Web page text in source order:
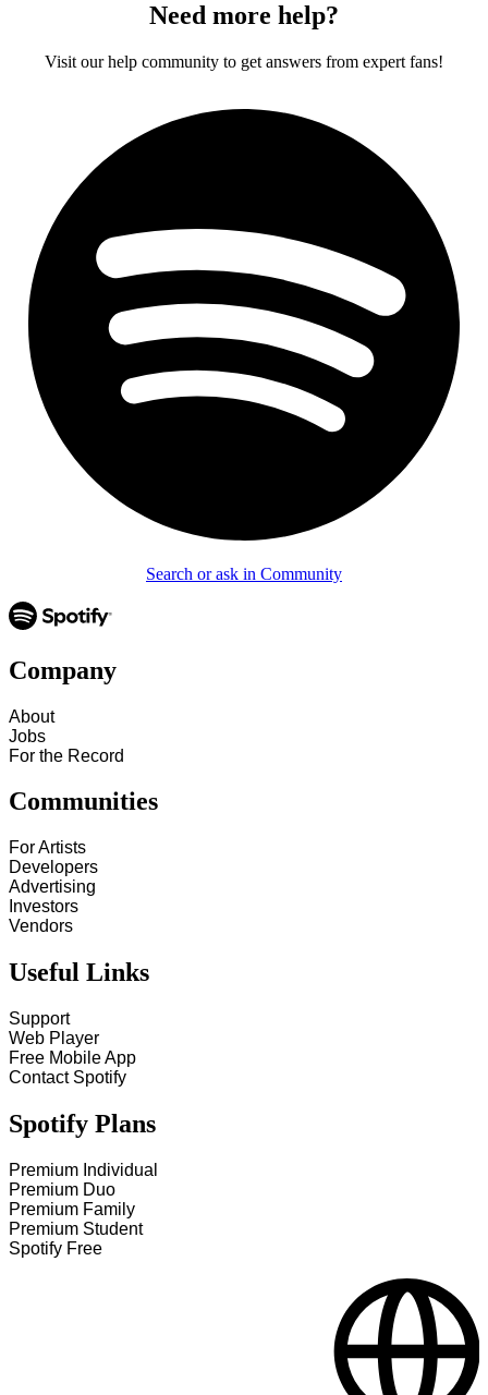
Need more help?
Visit our help community to get answers from expert fans!
Search or ask in Community
Company
About
Jobs
For the Record
Communities
For Artists
Developers
Advertising
Investors
Vendors
Useful Links
Support
Web Player
Free Mobile App
Contact Spotify
Spotify Plans
Premium Individual
Premium Duo
Premium Family
Premium Student
Spotify Free